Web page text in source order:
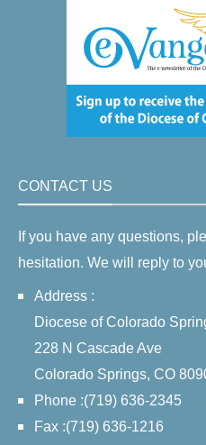
CONTACT US
If you have any questions,
hesitation. We will reply to
Address :
Diocese of Colorado
228 N Cascade Ave
Colorado Springs, CO
Phone :(719) 636-2345
Fax :(719) 636-1216